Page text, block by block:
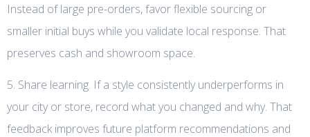
Instead of large pre-orders, favor flexible sourcing or
smaller initial buys while you validate local response. That
preserves cash and showroom space.
5. Share learning. If a style consistently underperforms in
your city or store, record what you changed and why. That
feedback improves future platform recommendations and